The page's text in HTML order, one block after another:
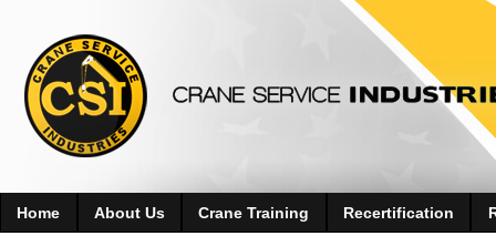
Home About Us Crane Training Recertification